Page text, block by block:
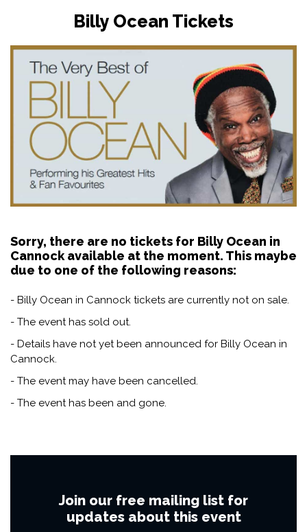
Billy Ocean Tickets
Sorry, there are no tickets for Billy Ocean in
Cannock available at the moment. This maybe
due to one of the following reasons:
- Billy Ocean in Cannock tickets are currently not on sale.
- The event has sold out.
- Details have not yet been announced for Billy Ocean in
Cannock.
- The event may have been cancelled.
- The event has been and gone.
Join our free mailing list for
updates about this event